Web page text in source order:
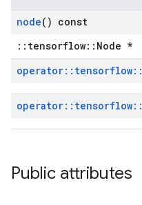
node() const
::tensorflow::Node *
operator:: tensorflow::
operator:: tensorflow::
Public attributes